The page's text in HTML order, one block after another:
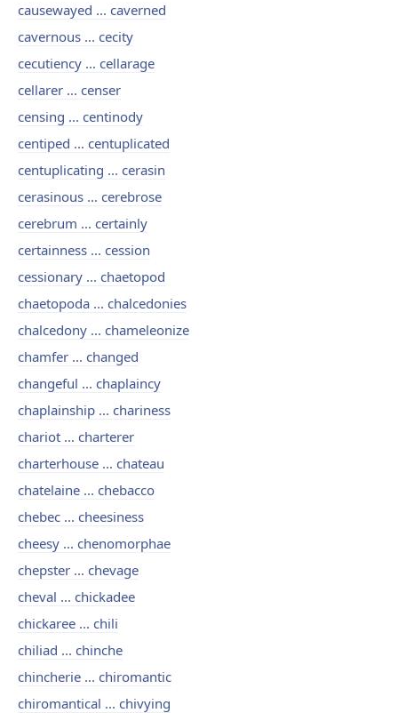
causewayed ... caverned
cavernous ... cecity
cecutiency ... cellarage
cellarer ... censer
censing ... centinody
centiped ... centuplicated
centuplicating ... cerasin
cerasinous ... cerebrose
cerebrum ... certainly
certainness ... cession
cessionary ... chaetopod
chaetopoda ... chalcedonies
chalcedony ... chameleonize
chamfer ... changed
changeful ... chaplaincy
chaplainship ... chariness
chariot ... charterer
charterhouse ... chateau
chatelaine ... chebacco
chebec ... cheesiness
cheesy ... chenomorphae
chepster ... chevage
cheval ... chickadee
chickaree ... chili
chiliad ... chinche
chincherie ... chiromantic
chiromantical ... chivying